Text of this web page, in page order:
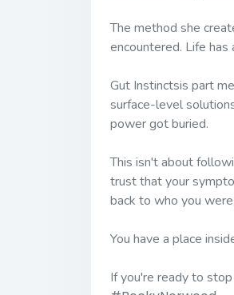
The method she
encountered. Life
Gut Instinctsis part
surface-level
power got buried.
This isn't about
trust that your
back to who you
You have a place
If you're ready to